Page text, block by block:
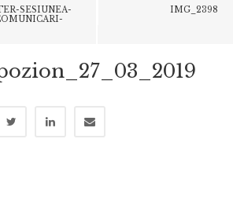
SESIUNEA-
IMG_2398